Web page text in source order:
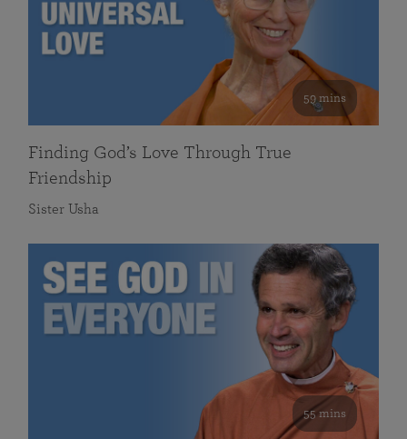
59 mins
Finding God’s Love Through True
Friendship
Sister Usha
55 mins